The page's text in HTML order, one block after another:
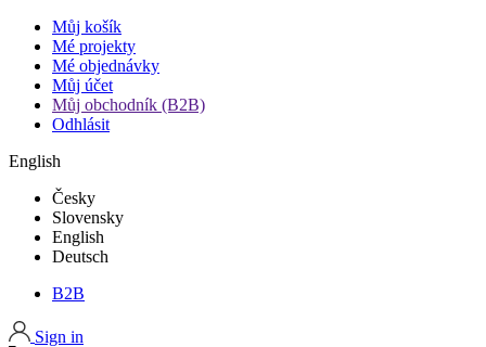
Můj košík
Mé projekty
Mé objednávky
Můj účet
Můj obchodník (B2B)
Odhlásit
English
Česky
Slovensky
English
Deutsch
B2B
Sign in